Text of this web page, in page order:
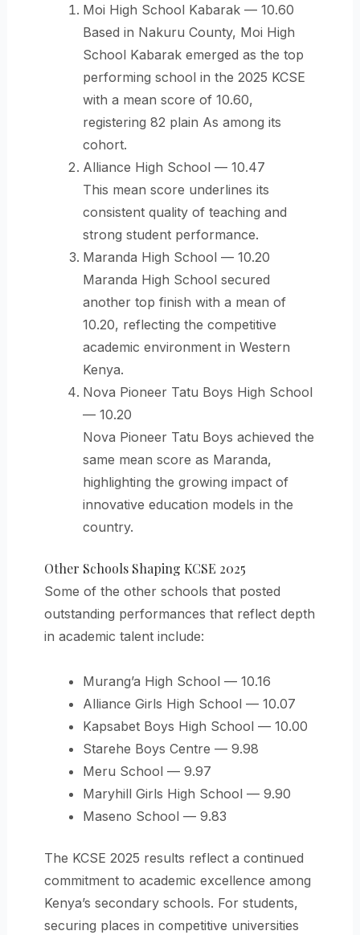
Moi High School Kabarak — 10.60
Based in Nakuru County, Moi High
School Kabarak emerged as the top
performing school in the 2025 KCSE
with a mean score of 10.60,
registering 82 plain As among its
cohort.
Alliance High School — 10.47
This mean score underlines its
consistent quality of teaching and
strong student performance.
Maranda High School — 10.20
Maranda High School secured
another top finish with a mean of
10.20, reflecting the competitive
academic environment in Western
Kenya.
Nova Pioneer Tatu Boys High School
— 10.20
Nova Pioneer Tatu Boys achieved the
same mean score as Maranda,
highlighting the growing impact of
innovative education models in the
country.
Other Schools Shaping KCSE 2025
Some of the other schools that posted
outstanding performances that reflect depth
in academic talent include:
Murang’a High School — 10.16
Alliance Girls High School — 10.07
Kapsabet Boys High School — 10.00
Starehe Boys Centre — 9.98
Meru School — 9.97
Maryhill Girls High School — 9.90
Maseno School — 9.83
The KCSE 2025 results reflect a continued
commitment to academic excellence among
Kenya’s secondary schools. For students,
securing places in competitive universities